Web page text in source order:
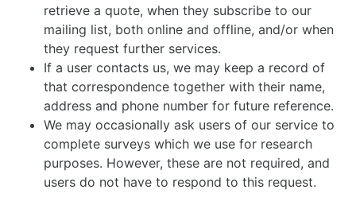
retrieve a quote, when they subscribe to our
mailing list, both online and offline, and/or when
they request further services.
If a user contacts us, we may keep a record of
that correspondence together with their name,
address and phone number for future reference.
We may occasionally ask users of our service to
complete surveys which we use for research
purposes. However, these are not required, and
users do not have to respond to this request.